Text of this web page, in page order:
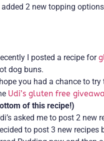
2 new topping
I posted a recipe for
dog buns.
you had a chance to
Udi’s gluten free
of this recipe!)
asked me to post 2 new
to post 3 new recipes